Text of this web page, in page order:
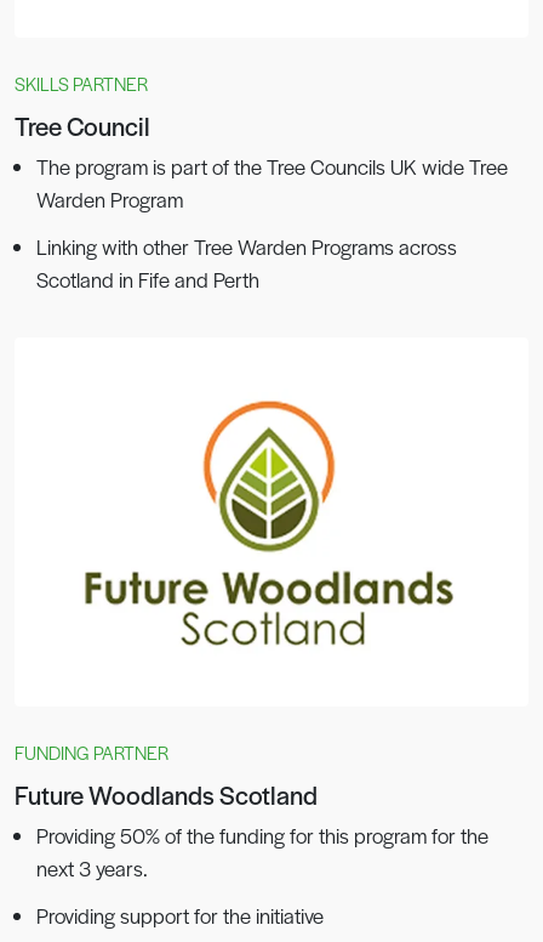
SKILLS PARTNER
Tree Council
The program is part of the Tree Councils UK wide Tree
Warden Program
Linking with other Tree Warden Programs across
Scotland in Fife and Perth
FUNDING PARTNER
Future Woodlands Scotland
Providing 50% of the funding for this program for the
next 3 years.
Providing support for the initiative